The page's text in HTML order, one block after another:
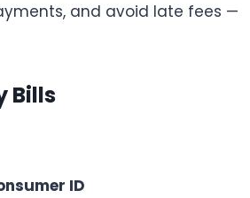
and avoid late fees —
Bills
ID